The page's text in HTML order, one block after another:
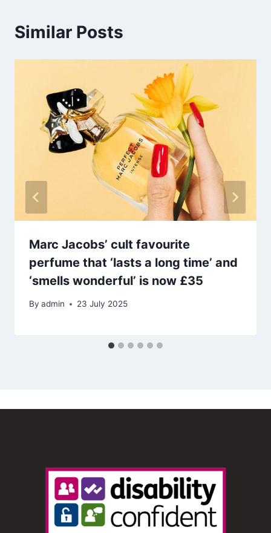
Similar Posts
Marc Jacobs’ cult favourite
perfume that ‘lasts a long time’ and
‘smells wonderful’ is now £35
By admin 23 July 2025